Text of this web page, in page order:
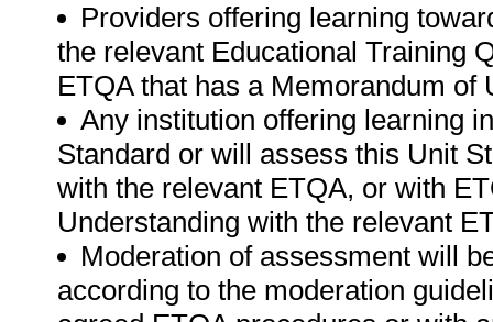
Providers offering learning
the relevant Educational Training
ETQA that has a Memorandum
Any institution offering learning
Standard or will assess this Unit
with the relevant ETQA, or with
Understanding with the relevant
Moderation of assessment will
according to the moderation